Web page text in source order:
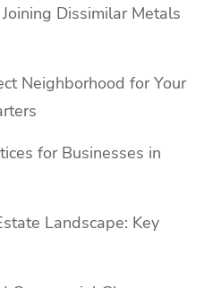
Dissimilar Metals
Neighborhood for Your
for Businesses in
Landscape: Key